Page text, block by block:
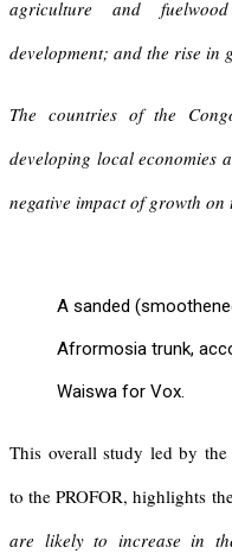
agriculture and
development; and the rise in
The countries of the
developing local economies
negative impact of growth
A sanded
Afrormosia trunk,
Waiswa for Vox.
This overall study led by
to the PROFOR, highlights
are likely to increase in